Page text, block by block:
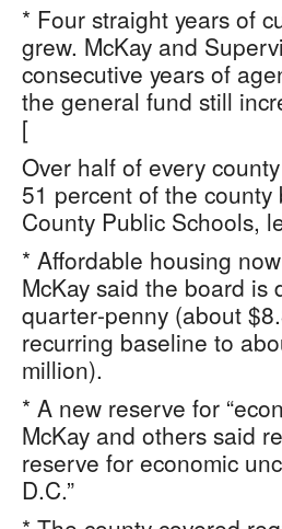
* Four straight years of
grew. McKay and
consecutive years of
the general fund still
[
Over half of every
51 percent of the
County Public Schools,
* Affordable housing
McKay said the board
quarter‑penny (about
recurring baseline to
million).
* A new reserve for
McKay and others said
reserve for economic
D.C.”